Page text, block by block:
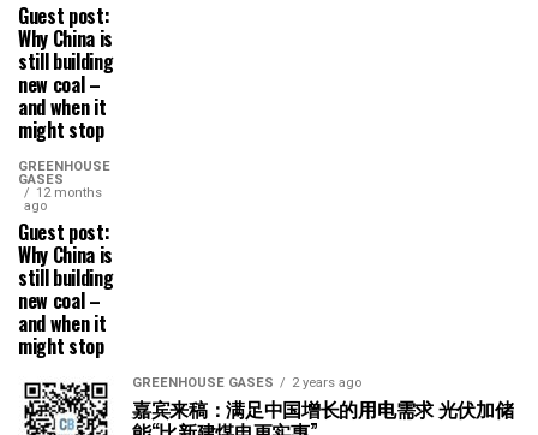
Guest post:
Why China is
still building
new coal –
and when it
might stop
GREENHOUSE
GASES
12 months
ago
Guest post:
Why China is
still building
new coal –
and when it
might stop
GREENHOUSE GASES 2 years ago
嘉宾来稿：满足中国增长的用电需求 光伏加储